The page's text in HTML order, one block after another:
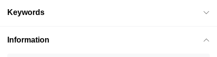
Keywords
Information